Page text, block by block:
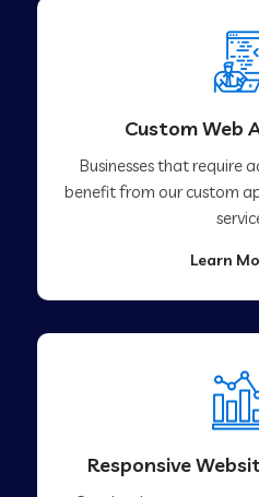
Custom Web
Businesses that require
benefit from our custom
Learn
Responsive